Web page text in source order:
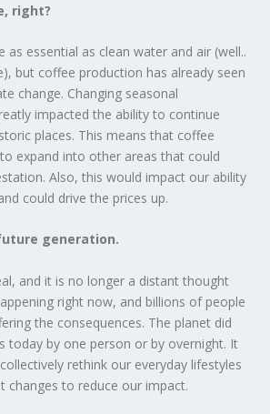
right?
as essential as clean water and air (well..
but coffee production has already seen
change. Changing seasonal
impacted the ability to continue
places. This means that coffee
expand into other areas that could
Also, this would impact our ability
could drive the prices up.
generation.
and it is no longer a distant thought
right now, and billions of people
the consequences. The planet did
today by one person or by overnight. It
rethink our everyday lifestyles
changes to reduce our impact.